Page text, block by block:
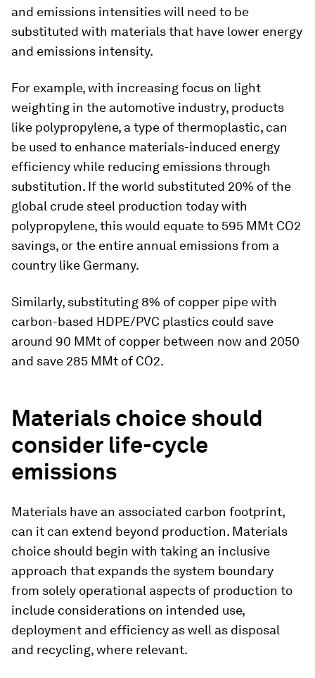
and emissions intensities will need to be
substituted with materials that have lower energy
and emissions intensity.
For example, with increasing focus on light
weighting in the automotive industry, products
like polypropylene, a type of thermoplastic, can
be used to enhance materials-induced energy
efficiency while reducing emissions through
substitution. If the world substituted 20% of the
global crude steel production today with
polypropylene, this would equate to 595 MMt CO2
savings, or the entire annual emissions from a
country like Germany.
Similarly, substituting 8% of copper pipe with
carbon-based HDPE/PVC plastics could save
around 90 MMt of copper between now and 2050
and save 285 MMt of CO2.
Materials choice should
consider life-cycle
emissions
Materials have an associated carbon footprint,
can it can extend beyond production. Materials
choice should begin with taking an inclusive
approach that expands the system boundary
from solely operational aspects of production to
include considerations on intended use,
deployment and efficiency as well as disposal
and recycling, where relevant.